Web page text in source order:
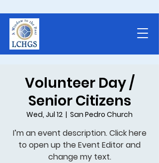
Volunteer Day /
Senior Citizens
Wed, Jul 12
  |
San Pedro Church
I’m an event description. Click here
to open up the Event Editor and
change my text.